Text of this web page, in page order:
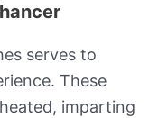
serves to
These
imparting